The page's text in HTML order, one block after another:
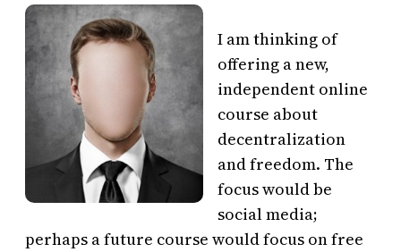
I am thinking of
offering a new,
independent online
course about
decentralization
and freedom. The
focus would be
social media;
perhaps a future course would focus on free